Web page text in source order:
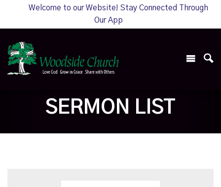
Welcome to our Website! Stay Connected Through
Our App
SERMON LIST